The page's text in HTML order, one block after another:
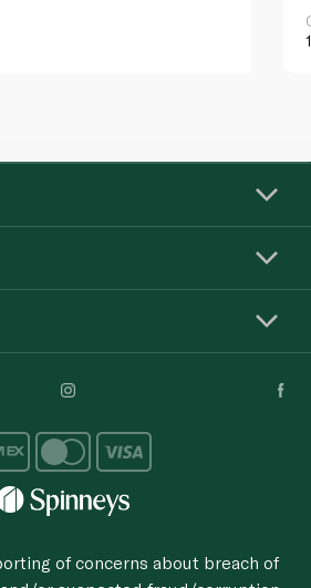
of concerns about breach of